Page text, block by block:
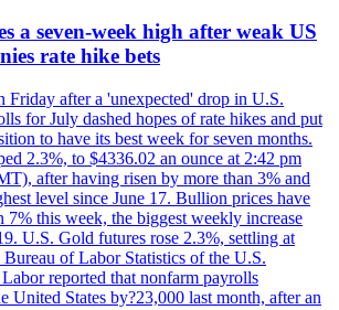
a seven-week high after weak US
rate hike bets
Friday after a 'unexpected' drop in U.S.
for July dashed hopes of rate hikes and put
to have its best week for seven months.
2.3%, to $4336.02 an ounce at 2:42 pm
after having risen by more than 3% and
level since June 17. Bullion prices have
7% this week, the biggest weekly increase
U.S. Gold futures rose 2.3%, settling at
of Labor Statistics of the U.S.
reported that nonfarm payrolls
United States by?23,000 last month, after an